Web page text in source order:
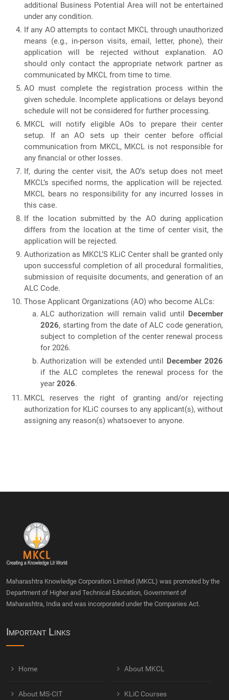
additional Business Potential Area will not be entertained
under any condition.
If any AO attempts to contact MKCL through unauthorized
means (e.g., in-person visits, email, letter, phone), their
application will be rejected without explanation. AO
should only contact the appropriate network partner as
communicated by MKCL from time to time.
AO must complete the registration process within the
given schedule. Incomplete applications or delays beyond
schedule will not be considered for further processing.
MKCL will notify eligible AOs to prepare their center
setup. If an AO sets up their center before official
communication from MKCL, MKCL is not responsible for
any financial or other losses.
If, during the center visit, the AO’s setup does not meet
MKCL’s specified norms, the application will be rejected.
MKCL bears no responsibility for any incurred losses in
this case.
If the location submitted by the AO during application
differs from the location at the time of center visit, the
application will be rejected.
Authorization as MKCL’S KLiC Center shall be granted only
upon successful completion of all procedural formalities,
submission of requisite documents, and generation of an
ALC Code.
Those Applicant Organizations (AO) who become ALCs:
ALC authorization will remain valid until
December
2026, starting from the date of ALC code generation,
subject to completion of the center renewal process
for 2026.
Authorization will be extended until
December 2026
if the ALC completes the renewal process for the
year 2026.
MKCL reserves the right of granting and/or rejecting
authorization for KLiC courses to any applicant(s), without
assigning any reason(s) whatsoever to anyone.
Maharashtra Knowledge Corporation Limited (MKCL) was promoted by the
Department of Higher and Technical Education, Government of
Maharashtra, India and was incorporated under the Companies Act.
Important Links
Home About MKCL
About MS-CIT KLiC Courses